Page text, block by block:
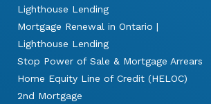
Lighthouse Lending
Mortgage Renewal in Ontario |
Lighthouse Lending
Stop Power of Sale & Mortgage Arrears
Home Equity Line of Credit (HELOC)
2nd Mortgage